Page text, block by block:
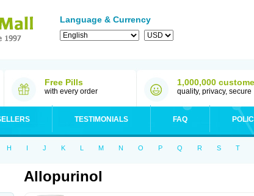
Language & Currency
Free Pills
with every order
1,000,000
quality, privacy, secure
TESTIMONIALS FAQ
H I J K L M N O P Q R S T
Allopurinol